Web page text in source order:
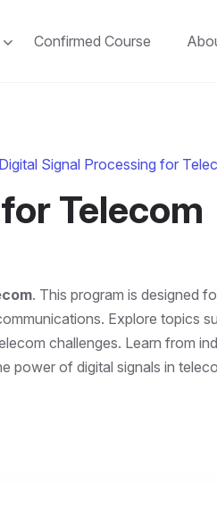
Confirmed Course
Digital Signal Processing for
Telecom
. This program is designed
Explore topics
challenges. Learn from
power of digital signals in